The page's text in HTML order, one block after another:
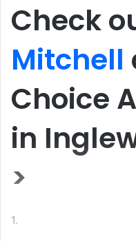
Check
Mitchell
Choice
in
>
1.